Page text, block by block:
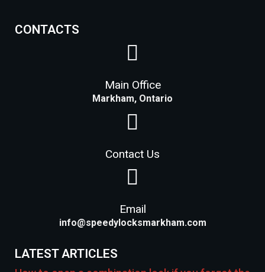
CONTACTS
Main Office
Markham, Ontario
Contact Us
Email
info@speedylocksmarkham.com
LATEST ARTICLES